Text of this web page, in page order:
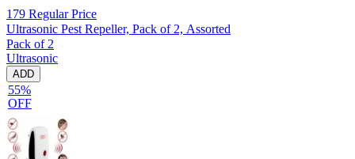
179 Regular Price
Ultrasonic Pest Repeller, Pack of 2, Assorted
Pack of 2
Ultrasonic
ADD
55%
OFF